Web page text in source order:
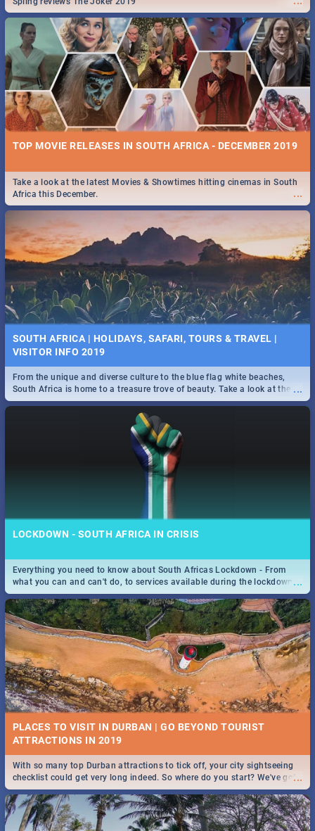
TOP MOVIE RELEASES IN SOUTH AFRICA - DECEMBER 2019
...
Take a look at the latest Movies & Showtimes hitting cinemas in South
Africa this December.
SOUTH AFRICA | HOLIDAYS, SAFARI, TOURS & TRAVEL |
VISITOR INFO 2019
...
From the unique and diverse culture to the blue flag white beaches,
South Africa is home to a treasure trove of beauty. Take a look at the
only guide to SA you need.
LOCKDOWN - SOUTH AFRICA IN CRISIS
...
Everything you need to know about South Africas Lockdown - From
what you can and can't do, to services available during the lockdown
and emergency numbers.
PLACES TO VISIT IN DURBAN | GO BEYOND TOURIST
...
With so many top Durban attractions to tick off, your city sightseeing
checklist could get very long indeed. So where do you start? We've got
all you need to know!